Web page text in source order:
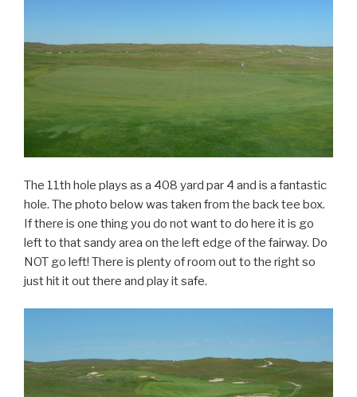
The 11th hole plays as a 408 yard par 4 and is a fantastic
hole. The photo below was taken from the back tee box.
If there is one thing you do not want to do here it is go
left to that sandy area on the left edge of the fairway. Do
NOT go left! There is plenty of room out to the right so
just hit it out there and play it safe.